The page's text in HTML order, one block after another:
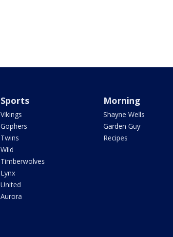
Sports
Vikings
Gophers
Twins
Wild
Timberwolves
Lynx
United
Aurora
Morning
Shayne Wells
Garden Guy
Recipes